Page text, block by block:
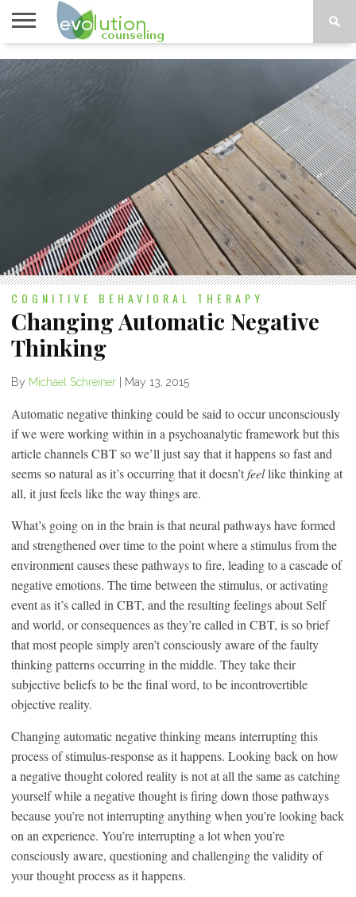
TOPICS
A-G
TOPICS
PSYCHOLOGY
CONTACT
COGNITIVE BEHAVIORAL THERAPY
Changing Automatic Negative
Thinking
By Michael Schreiner | May 13, 2015
Automatic negative thinking could be said to occur unconsciously
if we were working within in a psychoanalytic framework but this
article channels CBT so we’ll just say that it happens so fast and
seems so natural as it’s occurring that it doesn’tfeellike thinking at
all, it just feels like the way things are.
What’s going on in the brain is that neural pathways have formed
and strengthened over time to the point where a stimulus from the
environment causes these pathways to fire, leading to a cascade of
negative emotions. The time between the stimulus, or activating
event as it’s called in CBT, and the resulting feelings about Self
and world, or consequences as they’re called in CBT, is so brief
that most people simply aren’t consciously aware of the faulty
thinking patterns occurring in the middle. They take their
subjective beliefs to be the final word, to be incontrovertible
objective reality.
Changing automatic negative thinking means interrupting this
process of stimulus-response as it happens. Looking back on how
a negative thought colored reality is not at all the same as catching
yourself while a negative thought is firing down those pathways
because you’re not interrupting anything when you’re looking back
on an experience. You’re interrupting a lot when you’re
consciously aware, questioning and challenging the validity of
your thought process as it happens.